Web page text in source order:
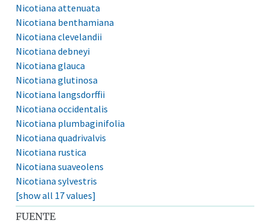
Nicotiana attenuata
Nicotiana benthamiana
Nicotiana clevelandii
Nicotiana debneyi
Nicotiana glauca
Nicotiana glutinosa
Nicotiana langsdorffii
Nicotiana occidentalis
Nicotiana plumbaginifolia
Nicotiana quadrivalvis
Nicotiana rustica
Nicotiana suaveolens
Nicotiana sylvestris
[show all 17 values]
FUENTE